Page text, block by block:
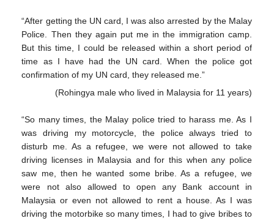
“After getting the UN card, I was also arrested by the Malay
Police. Then they again put me in the immigration camp.
But this time, I could be released within a short period of
time as I have had the UN card. When the police got
confirmation of my UN card, they released me.”
(Rohingya male who lived in Malaysia for 11 years)
“So many times, the Malay police tried to harass me. As I
was driving my motorcycle, the police always tried to
disturb me. As a refugee, we were not allowed to take
driving licenses in Malaysia and for this when any police
saw me, then he wanted some bribe. As a refugee, we
were not also allowed to open any Bank account in
Malaysia or even not allowed to rent a house. As I was
driving the motorbike so many times, I had to give bribes to